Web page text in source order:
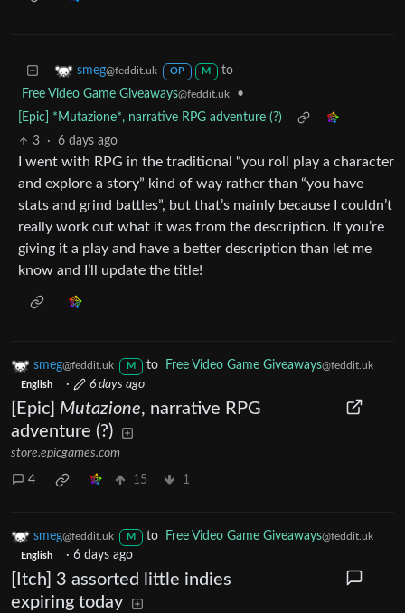
smeg@feddit.uk OP M
to
Free Video Game Giveaways@feddit.uk
•
[Epic] *Mutazione*, narrative RPG adventure (?)
3
· 6 days ago
I went with RPG in the traditional “you roll play a character
and explore a story” kind of way rather than “you have
stats and grind battles”, but that’s mainly because I couldn’t
really work out what it was from the description. If you’re
giving it a play and have a better description than let me
know and I’ll update the title!
smeg@feddit.uk M to Free Video Game Giveaways@feddit.uk
English · 6 days ago
[Epic] Mutazione, narrative RPG
adventure (?)
store.epicgames.com
4 15 1
smeg@feddit.uk M to Free Video Game Giveaways@feddit.uk
English · 6 days ago
[Itch] 3 assorted little indies
expiring today